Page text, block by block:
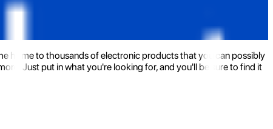
home to thousands of electronic products that you can possibly
Just put in what you're looking for, and you'll be sure to find it